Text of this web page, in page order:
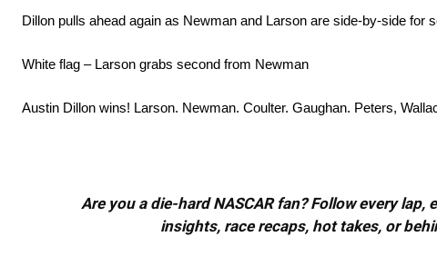
Dillon pulls ahead again as Newman and Larson are side-by-side for
White flag – Larson grabs second from Newman
Austin Dillon wins! Larson. Newman. Coulter. Gaughan. Peters,
Are you a die-hard NASCAR fan? Follow every
insights, race recaps, hot takes, or